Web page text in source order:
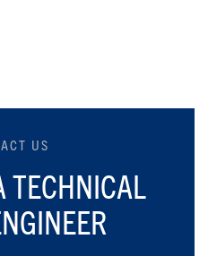
US
TECHNICAL